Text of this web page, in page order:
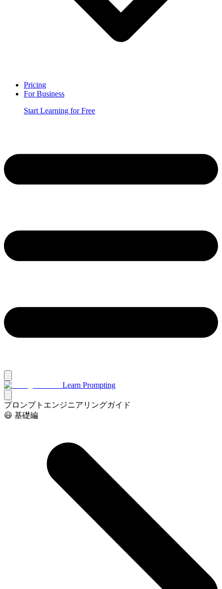
Pricing
For Business
Start Learning for Free
Learn Prompting
プロンプトエンジニアリングガイド
😃 基礎編